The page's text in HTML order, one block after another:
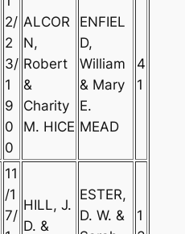
2/
2
3/
1
9
0
0
ALCOR
N,
Robert
&
Charity
M. HICE
ENFIEL
D,
William
& Mary
E.
MEAD
4
1
11
/1
7/
HILL, J.
D. &
ESTER,
D. W. &
1